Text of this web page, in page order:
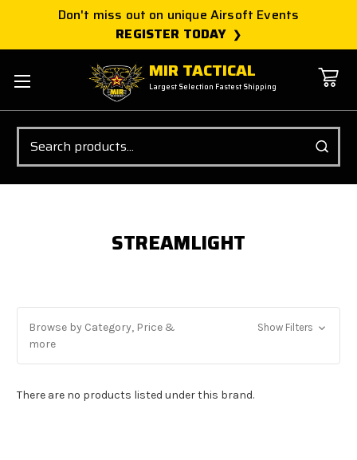
Don't miss out on unique Airsoft Events
REGISTER TODAY
MIR TACTICAL
Largest Selection Fastest Shipping
Search
STREAMLIGHT
Browse by Category, Price &
more
Show Filters
There are no products listed under this brand.